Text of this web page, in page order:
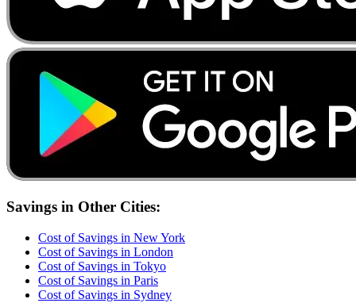
Savings in Other Cities:
Cost of Savings in New York
Cost of Savings in London
Cost of Savings in Tokyo
Cost of Savings in Paris
Cost of Savings in Sydney